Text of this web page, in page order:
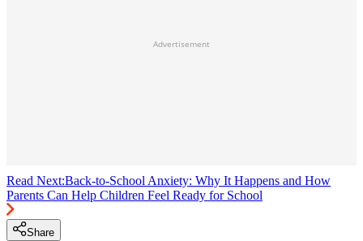
Advertisement
Read Next:Back-to-School Anxiety: Why It Happens and How
Parents Can Help Children Feel Ready for School
Share